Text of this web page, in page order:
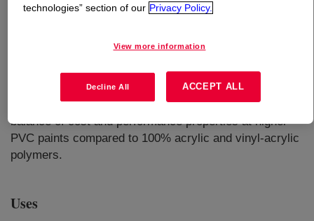
generators(3). Recommended for factory-applied interior
wood coatings requiring early hardness, block
resistance, and sandability. It can be used in pigmented
formulations as a sealer and topcoat. Offers an excellent
balance of cost and performance properties at higher
PVC paints compared to 100% acrylic and vinyl-acrylic
polymers.
Uses
technologies” section of our Privacy Policy.
View more information
Decline All ACCEPT ALL